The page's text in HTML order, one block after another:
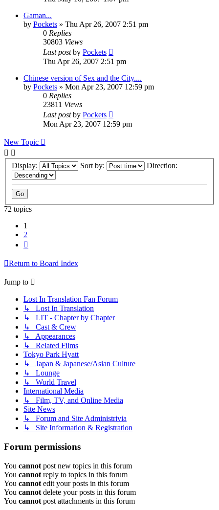
Gaman...
by Pockets » Thu Apr 26, 2007 2:51 pm
0 Replies
30803 Views
Last postby Pockets
Thu Apr 26, 2007 2:51 pm
Chinese version of Sex and the City....
by Pockets » Mon Apr 23, 2007 12:59 pm
0 Replies
23811 Views
Last postby Pockets
Mon Apr 23, 2007 12:59 pm
New Topic
Display: Sort by: Direction:
72 topics
1
2
Return to Board Index
Jump to
Lost In Translation Fan Forum
↳ Lost In Translation
↳ LIT - Chapter by Chapter
↳ Cast & Crew
↳ Appearances
↳ Related Films
Tokyo Park Hyatt
↳ Japan & Japanese/Asian Culture
↳ Lounge
↳ World Travel
International Media
↳ Film, TV, and Online Media
Site News
↳ Forum and Site Administrivia
↳ Site Information & Registration
Forum permissions
You cannot post new topics in this forum
You cannot reply to topics in this forum
You cannot edit your posts in this forum
You cannot delete your posts in this forum
You cannot post attachments in this forum